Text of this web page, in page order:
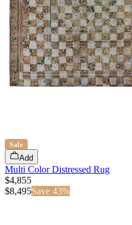
Sale
Add
Multi Color Distressed Rug
$4,855
$8,495Save 43%